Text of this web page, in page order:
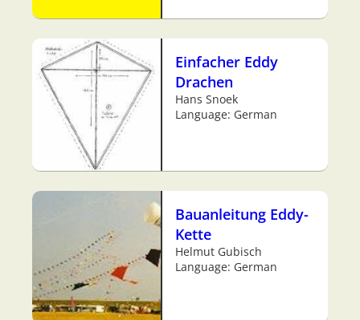
Einfacher Eddy
Drachen
Hans Snoek
Language: German
Bauanleitung Eddy-
Kette
Helmut Gubisch
Language: German